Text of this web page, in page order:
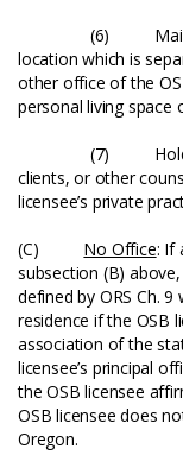
(6)
location which is
other office of the
personal living space
(7) Holding of
clients, or other
licensee’s private
(C) No Office: If
subsection (B)
defined by ORS Ch. 9
residence if the OSB
association of the
licensee’s principal
the OSB licensee
OSB licensee does
Oregon.